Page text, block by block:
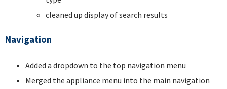
cleaned up display of search results
Navigation
Added a dropdown to the top navigation menu
Merged the appliance menu into the main navigation